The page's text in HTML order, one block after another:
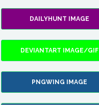
DAILYHUNT IMAGE
DEVIANTART IMAGE/GIF
PNGWING IMAGE